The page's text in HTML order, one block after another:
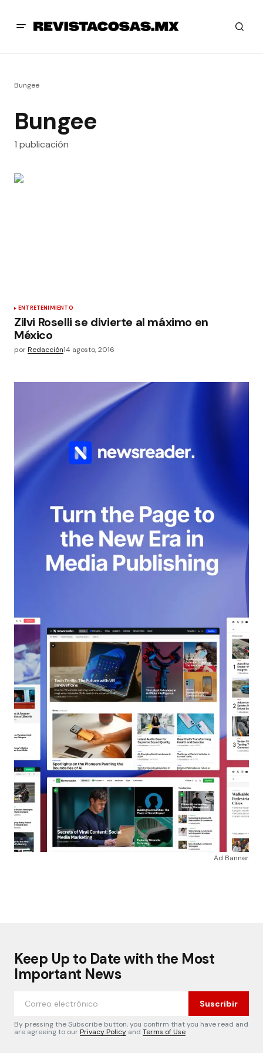
Bungee
Bungee
1 publicación
ENTRETENIMIENTO
Zilvi Roselli se divierte al máximo en
México
porRedacción14 agosto, 2016
Ad Banner
Keep Up to Date with the Most
Important News
Suscribir
By pressing the Subscribe button, you confirm that you have read and
are agreeing to ourPrivacy Policy and Terms of Use